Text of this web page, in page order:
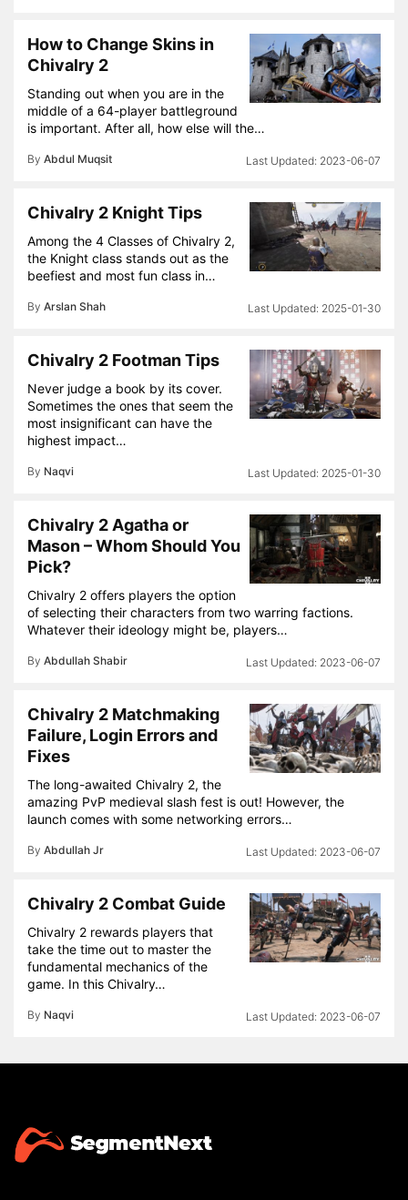
How to Change Skins in
Chivalry 2
Standing out when you are in the
middle of a 64-player battleground
is important. After all, how else will the…
By Abdul Muqsit 2023-06-07
Chivalry 2 Knight Tips
Among the 4 Classes of Chivalry 2,
the Knight class stands out as the
beefiest and most fun class in…
By Arslan Shah 2025-01-30
Chivalry 2 Footman Tips
Never judge a book by its cover.
Sometimes the ones that seem the
most insignificant can have the
highest impact…
By Naqvi 2025-01-30
Chivalry 2 Agatha or
Mason – Whom Should You
Pick?
Chivalry 2 offers players the option
of selecting their characters from two warring factions.
Whatever their ideology might be, players…
By Abdullah Shabir 2023-06-07
Chivalry 2 Matchmaking
Failure, Login Errors and
Fixes
The long-awaited Chivalry 2, the
amazing PvP medieval slash fest is out! However, the
launch comes with some networking errors…
By Abdullah Jr 2023-06-07
Chivalry 2 Combat Guide
Chivalry 2 rewards players that
take the time out to master the
fundamental mechanics of the
game. In this Chivalry…
By Naqvi 2023-06-07